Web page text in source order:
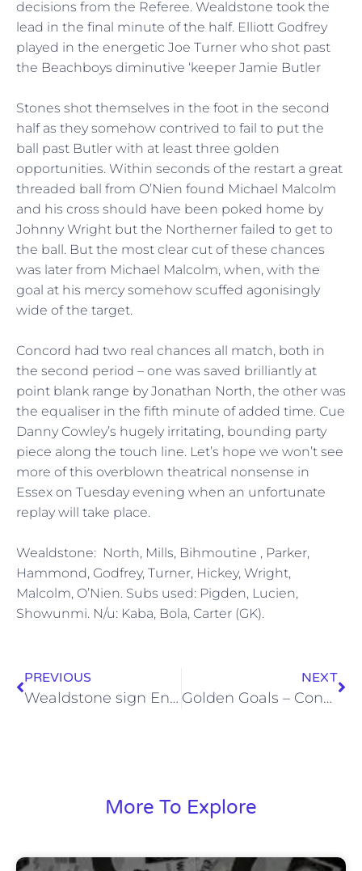
decisions from the Referee. Wealdstone took the
lead in the final minute of the half. Elliott Godfrey
played in the energetic Joe Turner who shot past
the Beachboys diminutive ‘keeper Jamie Butler
Stones shot themselves in the foot in the second
half as they somehow contrived to fail to put the
ball past Butler with at least three golden
opportunities. Within seconds of the restart a great
threaded ball from O’Nien found Michael Malcolm
and his cross should have been poked home by
Johnny Wright but the Northerner failed to get to
the ball. But the most clear cut of these chances
was later from Michael Malcolm, when, with the
goal at his mercy somehow scuffed agonisingly
wide of the target.
Concord had two real chances all match, both in
the second period – one was saved brilliantly at
point blank range by Jonathan North, the other was
the equaliser in the fifth minute of added time. Cue
Danny Cowley’s hugely irritating, bounding party
piece along the touch line. Let’s hope we won’t see
more of this overblown theatrical nonsense in
Essex on Tuesday evening when an unfortunate
replay will take place.
Wealdstone: North, Mills, Bihmoutine , Parker,
Hammond, Godfrey, Turner, Hickey, Wright,
Malcolm, O’Nien. Subs used: Pigden, Lucien,
Showunmi. N/u: Kaba, Bola, Carter (GK).
PREVIOUS
Wealdstone sign Enoch Showunmi
NEXT
Golden Goals – Concord Rangers
More To Explore